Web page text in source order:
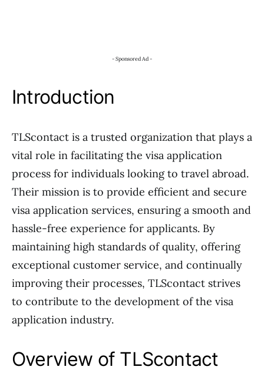
- Sponsored Ad -
Introduction
TLScontact is a trusted organization that plays a
vital role in facilitating the visa application
process for individuals looking to travel abroad.
Their mission is to provide efficient and secure
visa application services, ensuring a smooth and
hassle-free experience for applicants. By
maintaining high standards of quality, offering
exceptional customer service, and continually
improving their processes, TLScontact strives
to contribute to the development of the visa
application industry.
Overview of TLScontact